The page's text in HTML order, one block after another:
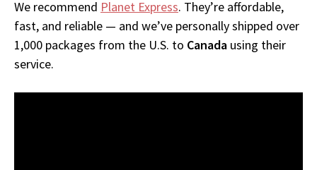
We recommend Planet Express. They’re affordable,
fast, and reliable — and we’ve personally shipped over
1,000 packages from the U.S. to Canada using their
service.